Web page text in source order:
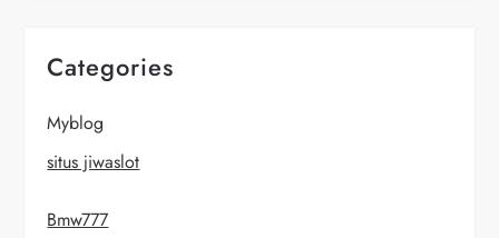
Categories
Myblog
situs jiwaslot
Bmw777